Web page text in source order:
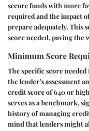
secure funds with more
required and the impact
prepare adequately. This
score needed, paving the
Minimum Score
The specific score
the lender's assessment
credit score of640or
serves as a benchmark,
history of managing
mind that lenders might